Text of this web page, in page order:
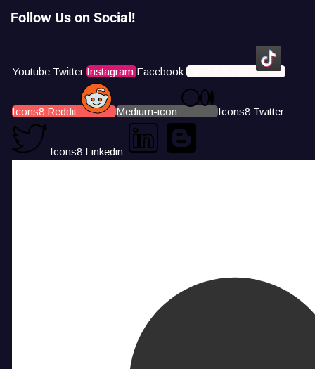
Follow Us on Social!
Youtube Twitter Instagram Facebook Icons8 Tiktok
Icons8 Reddit Medium-icon Icons8 Twitter
Icons8 Linkedin